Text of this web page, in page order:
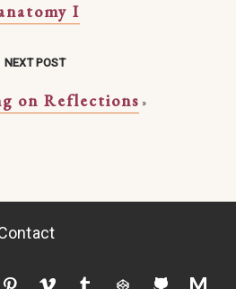
I
NEXT POST
on Reflections »
pinterest
vimeo tumblr codepengithub